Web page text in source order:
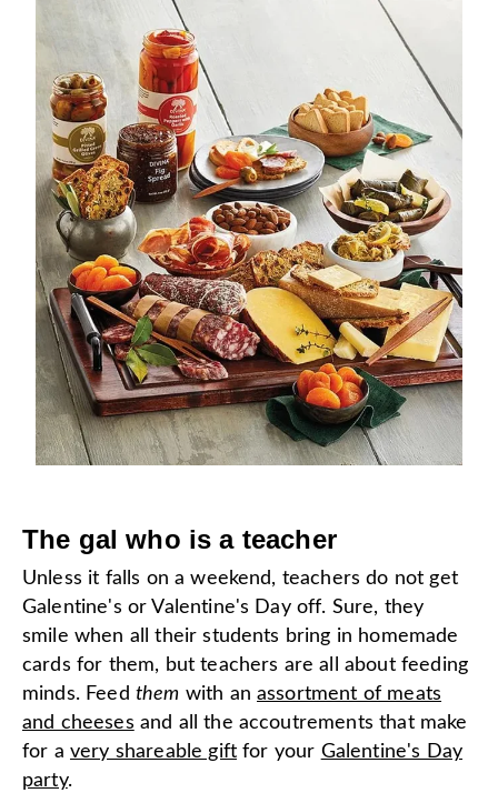
The gal who is a teacher
Unless it falls on a weekend, teachers do not get
Galentine's or Valentine's Day off. Sure, they
smile when all their students bring in homemade
cards for them, but teachers are all about feeding
minds. Feed them with anassortment of meats
and cheeses and all the accoutrements that make
for a very shareable gift for your Galentine's Day
party.